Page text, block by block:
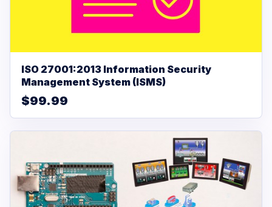
ISO 27001:2013 Information Security
Management System (ISMS)
$99.99